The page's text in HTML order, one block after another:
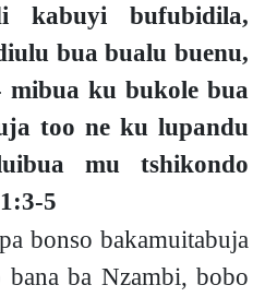
kabuyi bufubidila,
bua bualu buenu,
mibua ku bukole bua
too ne ku lupandu
mu tshikondo
1:3-5
bonso bakamuitabuja
ba Nzambi, bobo